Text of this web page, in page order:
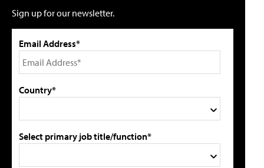
Sign up for our newsletter.
Email Address*
Country*
Select primary job title/function*